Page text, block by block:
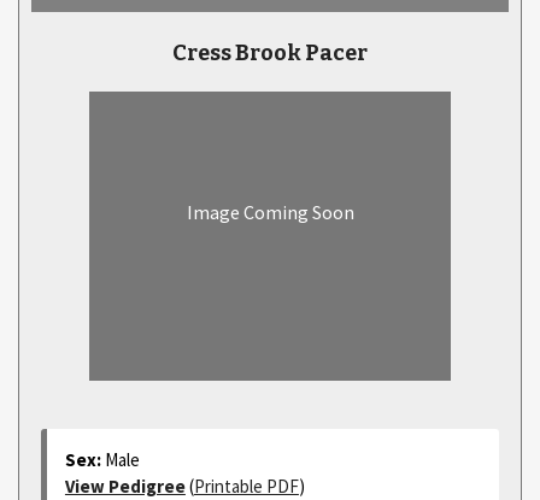
Cress Brook Pacer
Image Coming Soon
Sex: Male
View Pedigree(Printable PDF)